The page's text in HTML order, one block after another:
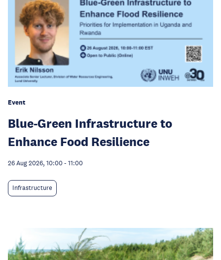
Event
Blue-Green Infrastructure to
Enhance Food Resilience
26 Aug 2026, 10:00 - 11:00
Infrastructure